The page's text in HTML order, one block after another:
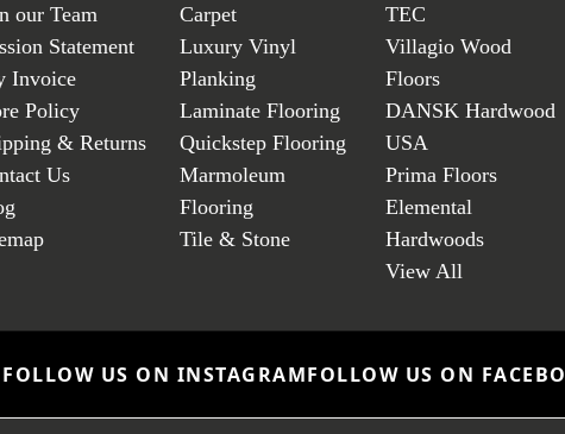
our Team
Statement
Invoice
Policy
& Returns
Us
Carpet
Luxury Vinyl
Planking
Laminate Flooring
Quickstep Flooring
Marmoleum
Flooring
Tile & Stone
TEC
Villagio Wood
Floors
DANSK Hardwood
USA
Prima Floors
Elemental
Hardwoods
View All
FOLLOW US ON INSTAGRAMFOLLOW US ON